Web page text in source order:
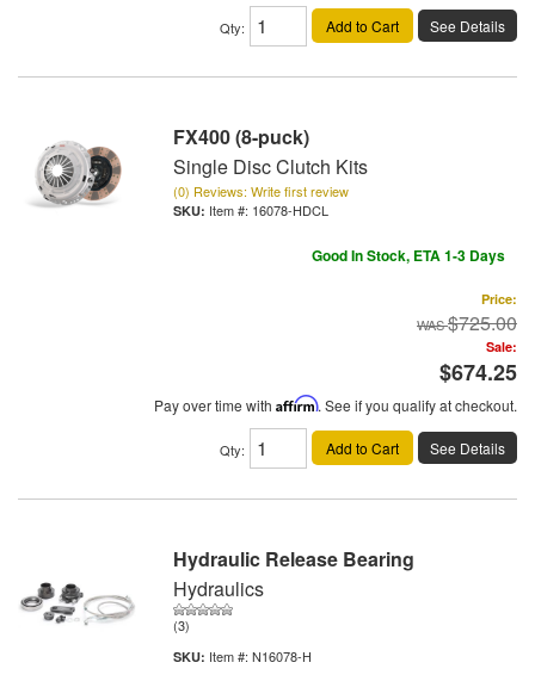
Qty: Add to Cart See Details
FX400 (8-puck)
Single Disc Clutch Kits
(0) Reviews: Write first review
Item #: 16078-HDCL
Good In Stock, ETA 1-3 Days
Price:
$725.00
Sale:
$674.25
Pay over time with Affirm. See if you qualify at checkout.
Qty: Add to Cart See Details
Hydraulic Release Bearing
Hydraulics
(3)
Item #: N16078-H